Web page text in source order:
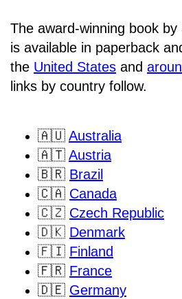
The award-winning book by
is available in paperback
the United States and
links by country follow.
🇦🇺 Australia
🇦🇹 Austria
🇧🇷 Brazil
🇨🇦 Canada
🇨🇿 Czech Republic
🇩🇰 Denmark
🇫🇮 Finland
🇫🇷 France
🇩🇪 Germany